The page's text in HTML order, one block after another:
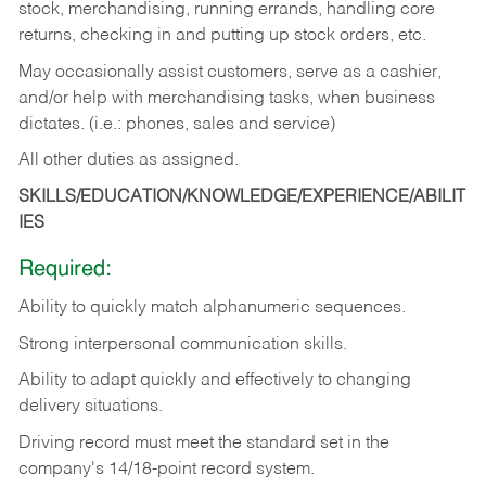
stock, merchandising, running errands, handling core
returns, checking in and putting up stock orders, etc.
May occasionally assist customers, serve as a cashier,
and/or help with merchandising tasks, when business
dictates. (i.e.: phones, sales and service)
All other duties as assigned.
SKILLS/EDUCATION/KNOWLEDGE/EXPERIENCE/ABILIT
IES
Required:
Ability to quickly match alphanumeric sequences.
Strong interpersonal communication skills.
Ability to adapt quickly and effectively to changing
delivery situations.
Driving record must meet the standard set in the
company's 14/18-point record system.